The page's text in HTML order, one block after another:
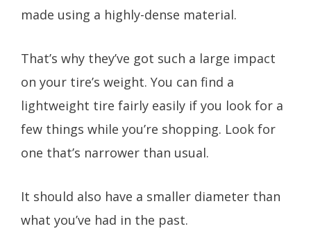
made using a highly-dense material.
That’s why they’ve got such a large impact
on your tire’s weight. You can find a
lightweight tire fairly easily if you look for a
few things while you’re shopping. Look for
one that’s narrower than usual.
It should also have a smaller diameter than
what you’ve had in the past.